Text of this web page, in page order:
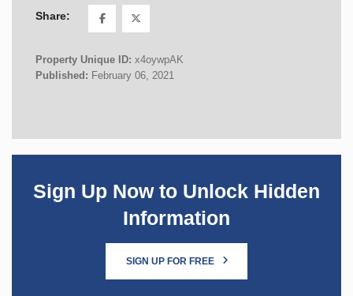
Share:
Property Unique ID: x4oywpAK
Published: February 06, 2021
Sign Up Now to Unlock Hidden
Information
SIGN UP FOR FREE